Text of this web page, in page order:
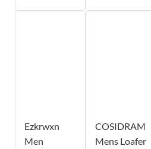
Ezkrwxn
Men
COSIDRAM
Mens Loafer